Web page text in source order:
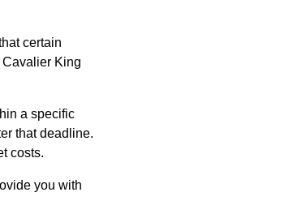
certain
Cavalier King
a specific
that deadline.
costs.
you with